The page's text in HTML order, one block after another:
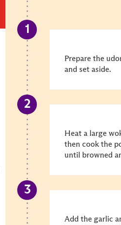
Prepare the
and set aside.
Heat a large
then cook the
until browned
Add the garlic